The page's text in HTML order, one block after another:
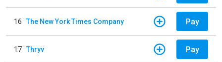
16 The New York Times Company Pay
17 Thryv Pay